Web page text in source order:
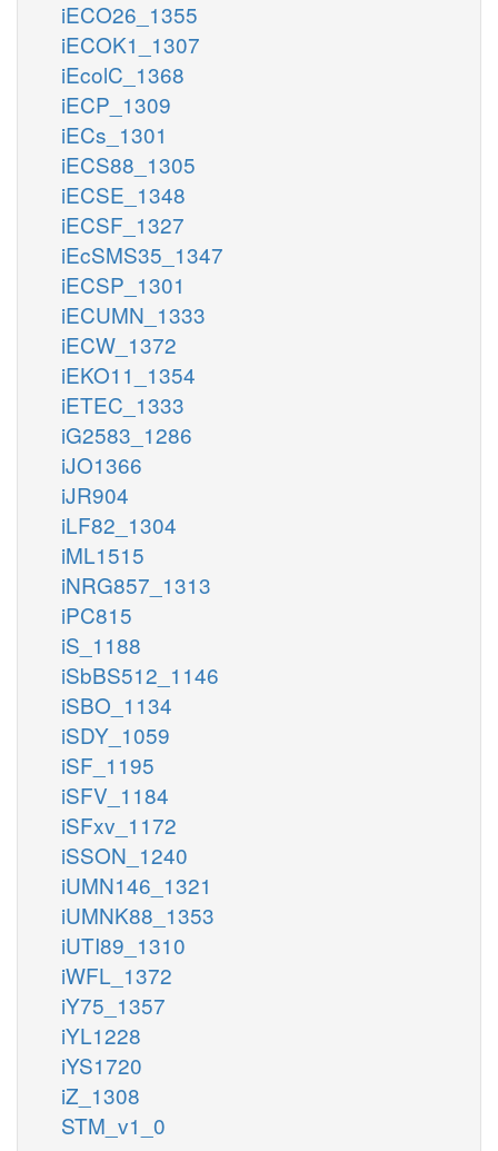
iECO26_1355
iECOK1_1307
iEcolC_1368
iECP_1309
iECs_1301
iECS88_1305
iECSE_1348
iECSF_1327
iEcSMS35_1347
iECSP_1301
iECUMN_1333
iECW_1372
iEKO11_1354
iETEC_1333
iG2583_1286
iJO1366
iJR904
iLF82_1304
iML1515
iNRG857_1313
iPC815
iS_1188
iSbBS512_1146
iSBO_1134
iSDY_1059
iSF_1195
iSFV_1184
iSFxv_1172
iSSON_1240
iUMN146_1321
iUMNK88_1353
iUTI89_1310
iWFL_1372
iY75_1357
iYL1228
iYS1720
iZ_1308
STM_v1_0